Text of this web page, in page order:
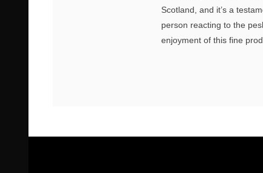
Scotland, and it’s a
person reacting to the
enjoyment of this fine